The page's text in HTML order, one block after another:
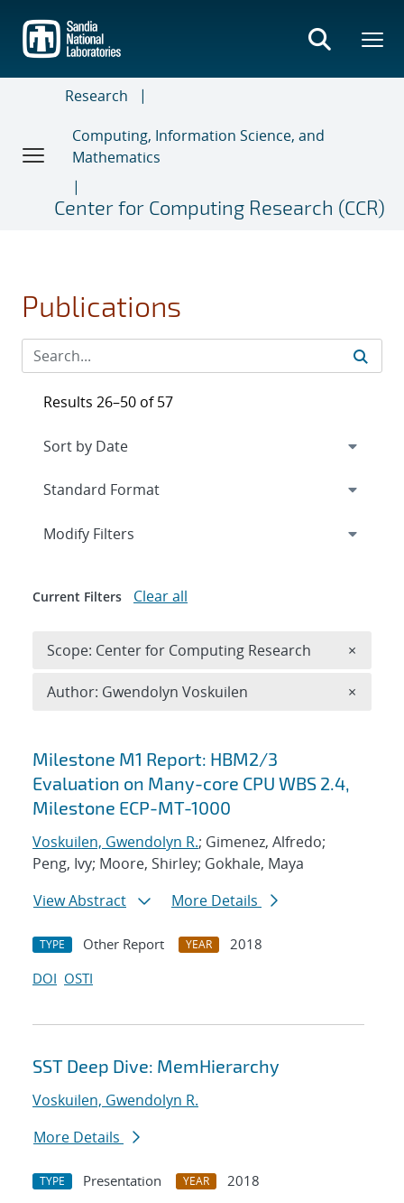
main
content
Research
Computing, Information Science, and
Mathematics
Center for Computing Research (CCR)
Publications
Search results
Milestone M1 Report: HBM2/3
Evaluation on Many-core CPU WBS 2.4,
Milestone ECP-MT-1000
Voskuilen, Gwendolyn R.; Gimenez, Alfredo;
Peng, Ivy; Moore, Shirley; Gokhale, Maya
View Abstract
More Details
TYPE Other Report YEAR
2018
DOI OSTI
SST Deep Dive: MemHierarchy
Voskuilen, Gwendolyn R.
More Details
TYPE Presentation YEAR
2018
Results 26–50 of 57
Expand
Modify Filters
Current Filters Clear all
Scope: Center for Computing Research ×
Author: Gwendolyn Voskuilen ×